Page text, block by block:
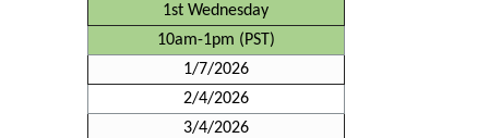
1st Wednesday
10am-1pm (PST)
1/7/2026
2/4/2026
3/4/2026